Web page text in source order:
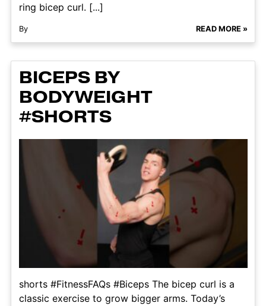
ring bicep curl. [...]
By READ MORE »
BICEPS BY
BODYWEIGHT
#SHORTS
shorts #FitnessFAQs #Biceps The bicep curl is a
classic exercise to grow bigger arms. Today’s